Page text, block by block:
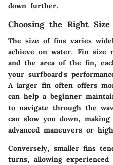
down further.
Choosing the Right Size
The size of fins varies
achieve on water. Fin
and the area of the fin,
your surfboard's
A larger fin often offers
can help a beginner
to navigate through the
can slow you down,
advanced maneuvers or
Conversely, smaller fins
turns, allowing